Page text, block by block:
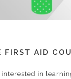
FIRST AID
interested in